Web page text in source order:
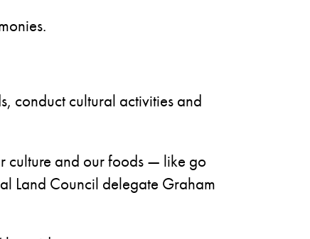
conduct cultural activities and
culture and our foods — like go
Land Council delegate Graham